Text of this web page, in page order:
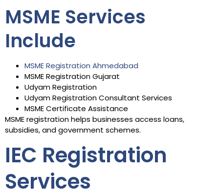
MSME Services
Include
MSME Registration Ahmedabad
MSME Registration Gujarat
Udyam Registration
Udyam Registration Consultant Services
MSME Certificate Assistance
MSME registration helps businesses access loans,
subsidies, and government schemes.
IEC Registration
Services